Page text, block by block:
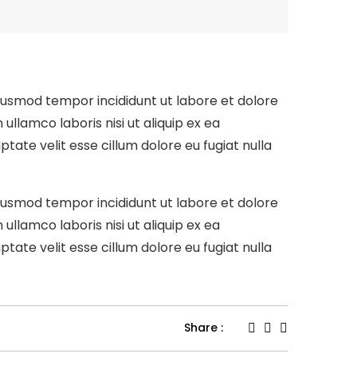
tempor incididunt ut labore et dolore
laboris nisi ut aliquip ex ea
velit esse cillum dolore eu fugiat nulla
tempor incididunt ut labore et dolore
laboris nisi ut aliquip ex ea
velit esse cillum dolore eu fugiat nulla
Share :